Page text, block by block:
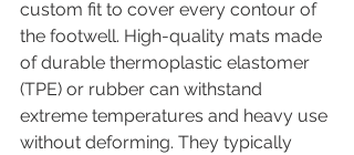
custom fit to cover every contour of
the footwell. High-quality mats made
of durable thermoplastic elastomer
(TPE) or rubber can withstand
extreme temperatures and heavy use
without deforming. They typically